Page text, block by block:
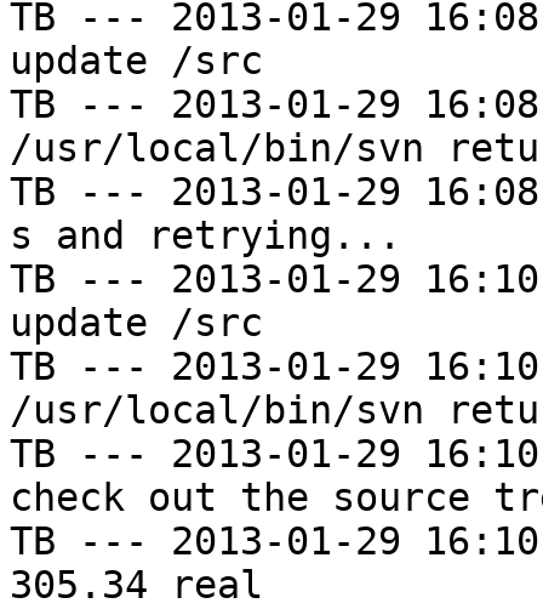
TB --- 2013-01-29
update /src
TB --- 2013-01-29
/usr/local/bin/svn
TB --- 2013-01-29
s and retrying...
TB --- 2013-01-29
update /src
TB --- 2013-01-29
/usr/local/bin/svn
TB --- 2013-01-29
check out the source
TB --- 2013-01-29
305.34 real